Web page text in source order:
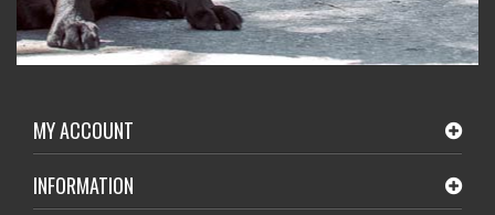
MY ACCOUNT
INFORMATION